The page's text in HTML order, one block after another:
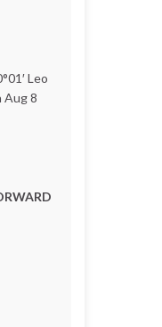
Leo
Aug 8